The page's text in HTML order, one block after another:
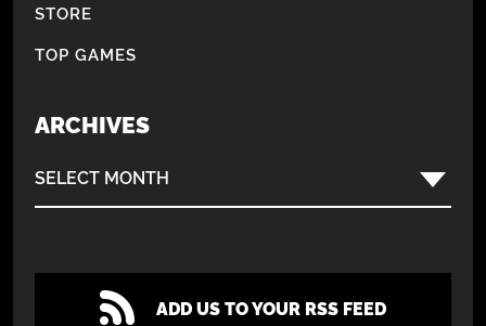
STORE
TOP GAMES
ARCHIVES
SELECT MONTH
ADD US TO YOUR RSS FEED